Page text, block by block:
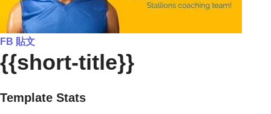
FB 貼文
{{short-title}}
Template Stats